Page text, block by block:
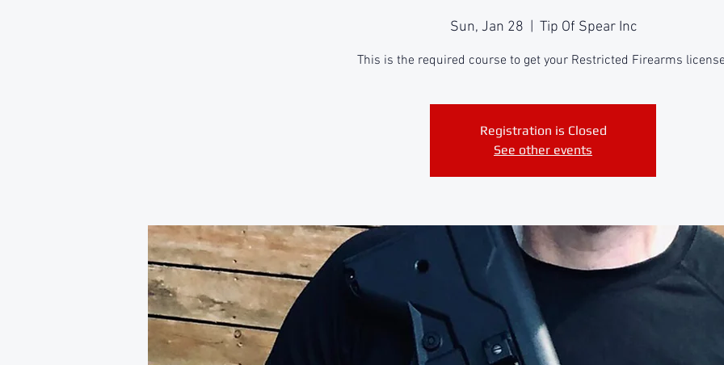
Sun, Jan 28 Tip Of Spear Inc
This is the required course to get your Restricted Firearms
Registration is Closed
See other events